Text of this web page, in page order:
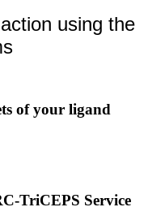
using the
of your ligand
TriCEPS Service